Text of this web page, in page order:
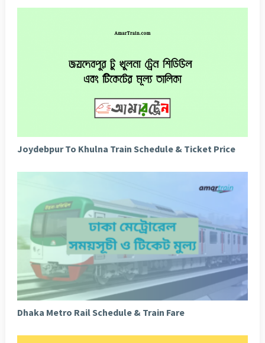
Joydebpur To Khulna Train Schedule & Ticket Price
Dhaka Metro Rail Schedule & Train Fare